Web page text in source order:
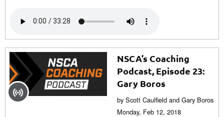
NSCA’s Coaching
Podcast, Episode 23:
Gary Boros
by Scott Caulfield and Gary Boros
Monday, Feb 12, 2018